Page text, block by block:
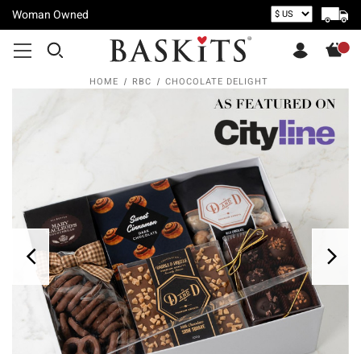
Woman Owned
HOME RBC CHOCOLATE DELIGHT